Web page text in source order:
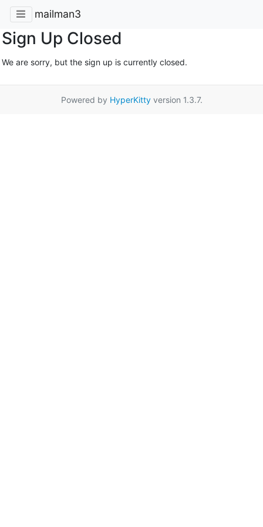
mailman3
Sign Up Closed
We are sorry, but the sign up is currently closed.
Powered by HyperKittyversion 1.3.7.